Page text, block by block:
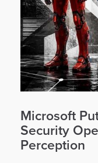
Microsoft
Security
Perception